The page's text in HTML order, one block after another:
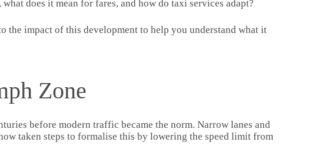
does it mean for fares, and how do taxi services adapt?
the impact of this development to help you understand what it
Zone
before modern traffic became the norm. Narrow lanes and
taken steps to formalise this by lowering the speed limit from